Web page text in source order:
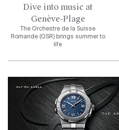
Dive into music at
Genève-Plage
The Orchestre de la Suisse
Romande (OSR) brings summer to
life